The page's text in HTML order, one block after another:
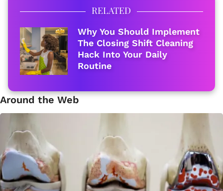
RELATED
Why You Should Implement
The Closing Shift Cleaning
Hack Into Your Daily
Routine
Around the Web